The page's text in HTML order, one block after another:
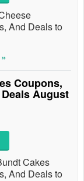
And Deals to
Coupons,
August
Cakes
And Deals to